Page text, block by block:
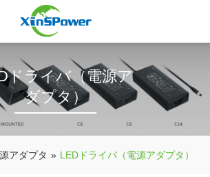
ドライバ（電源ア
ダプタ）
アダプタ » LEDドライバ（電源アダプタ）